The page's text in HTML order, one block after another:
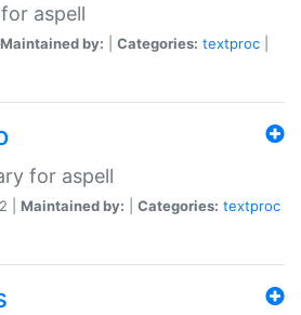
aspell
Maintained by: Categories: textproc
for aspell
| Maintained by: Categories: textproc